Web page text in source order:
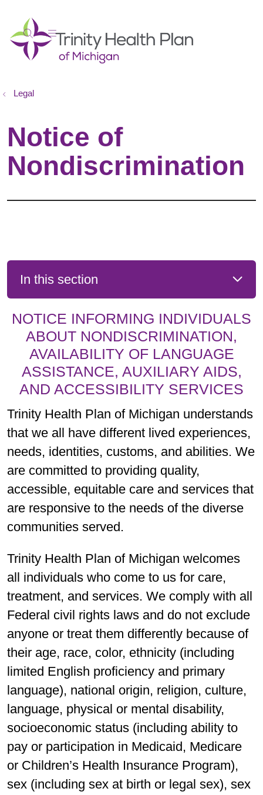
searchshow off canvas menu
Legal
Notice of
Nondiscrimination
In this section
NOTICE INFORMING INDIVIDUALS
ABOUT NONDISCRIMINATION,
AVAILABILITY OF LANGUAGE
ASSISTANCE, AUXILIARY AIDS,
AND ACCESSIBILITY SERVICES
Trinity Health Plan of Michigan understands
that we all have different lived experiences,
needs, identities, customs, and abilities. We
are committed to providing quality,
accessible, equitable care and services that
are responsive to the needs of the diverse
communities served.
Trinity Health Plan of Michigan welcomes
all individuals who come to us for care,
treatment, and services. We comply with all
Federal civil rights laws and do not exclude
anyone or treat them differently because of
their age, race, color, ethnicity (including
limited English proficiency and primary
language), national origin, religion, culture,
language, physical or mental disability,
socioeconomic status (including ability to
pay or participation in Medicaid, Medicare
or Children’s Health Insurance Program),
sex (including sex at birth or legal sex), sex